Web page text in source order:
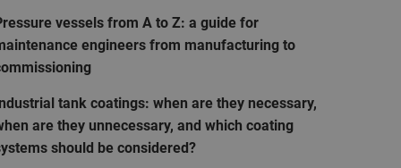
vessels from A to Z: a guide for
engineers from manufacturing to
tank coatings: when are they necessary,
are they unnecessary, and which coating
should be considered?